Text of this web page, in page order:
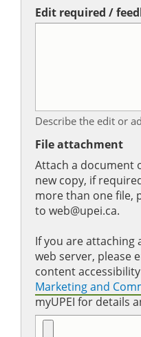
Edit required /
Describe the edit or
File attachment
Attach a document
new copy, if
more than one file,
to web@upei.ca.
If you are attaching
web server, please
content
Marketing and
myUPEI for details